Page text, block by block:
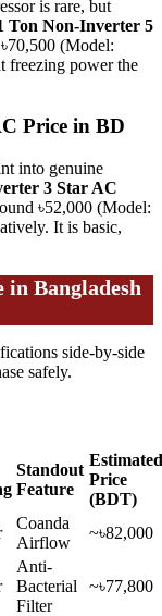
is rare, but
Ton Non-Inverter 5
(Model:
freezing power the
Price in BD
into genuine
3 Star AC
৳52,000 (Model:
It is basic,
in Bangladesh
side-by-side
safely.
Standout
Feature
Estimated
Price
(BDT)
Coanda
Airflow
~৳82,000
Anti-
Bacterial
Filter
~৳77,800